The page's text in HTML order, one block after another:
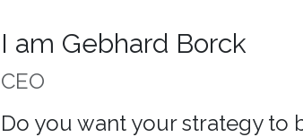
I am Gebhard Borck
CEO
Do you want your strategy to